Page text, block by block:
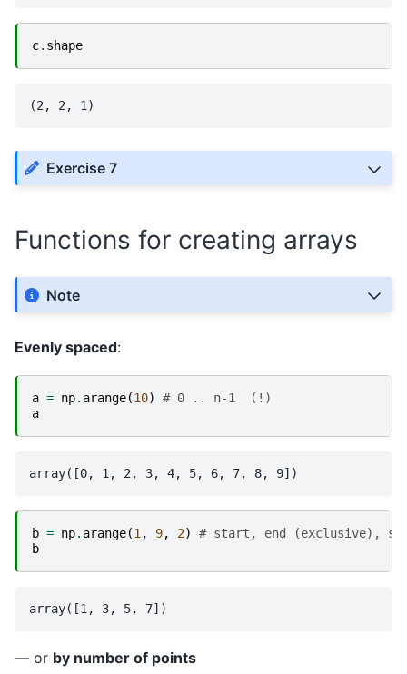
c. shape
Exercise 7
Functions for creating arrays
Note
Evenly spaced:
a = np. arange(10)
# 0 .. n-1  (!)
a
b = np. arange(1, 9, 2)
# start, end (exclusive),
b
— or by number of points